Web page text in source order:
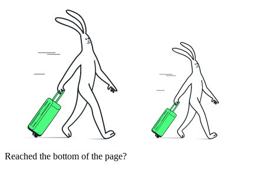
Reached the bottom of the page?